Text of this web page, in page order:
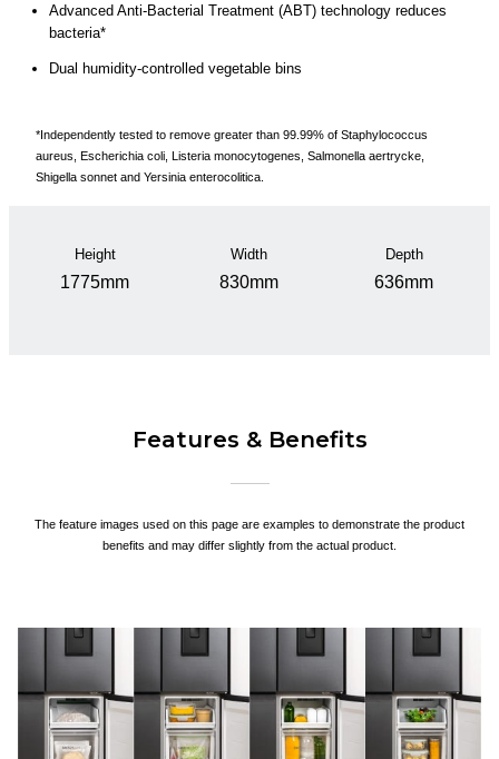
Advanced Anti-Bacterial Treatment (ABT) technology reduces
bacteria*
Dual humidity-controlled vegetable bins
*Independently tested to remove greater than 99.99% of Staphylococcus
aureus, Escherichia coli, Listeria monocytogenes, Salmonella aertrycke,
Shigella sonnet and Yersinia enterocolitica.
Height
1775mm
Width
830mm
Depth
636mm
Features & Benefits
The feature images used on this page are examples to demonstrate the product
benefits and may differ slightly from the actual product.